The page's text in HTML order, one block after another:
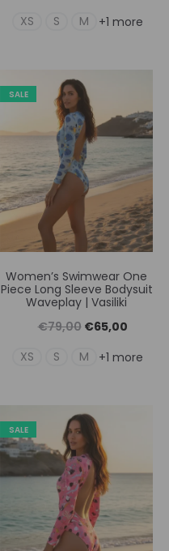
price
XS S M +1 more
SALE
Women’s Swimwear One
Piece Long Sleeve Bodysuit
Waveplay | Vasiliki
€79,00 Original
price
€65,00Η
XS S M +1 more
SALE